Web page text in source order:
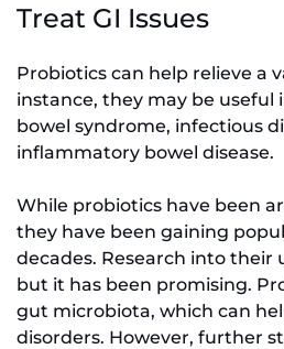
Treat GI Issues
Probiotics can help relieve a
instance, they may be
bowel syndrome, infectious
inflammatory bowel disease.
While probiotics have been
they have been gaining
decades. Research into their
but it has been promising.
gut microbiota, which can
disorders. However, further